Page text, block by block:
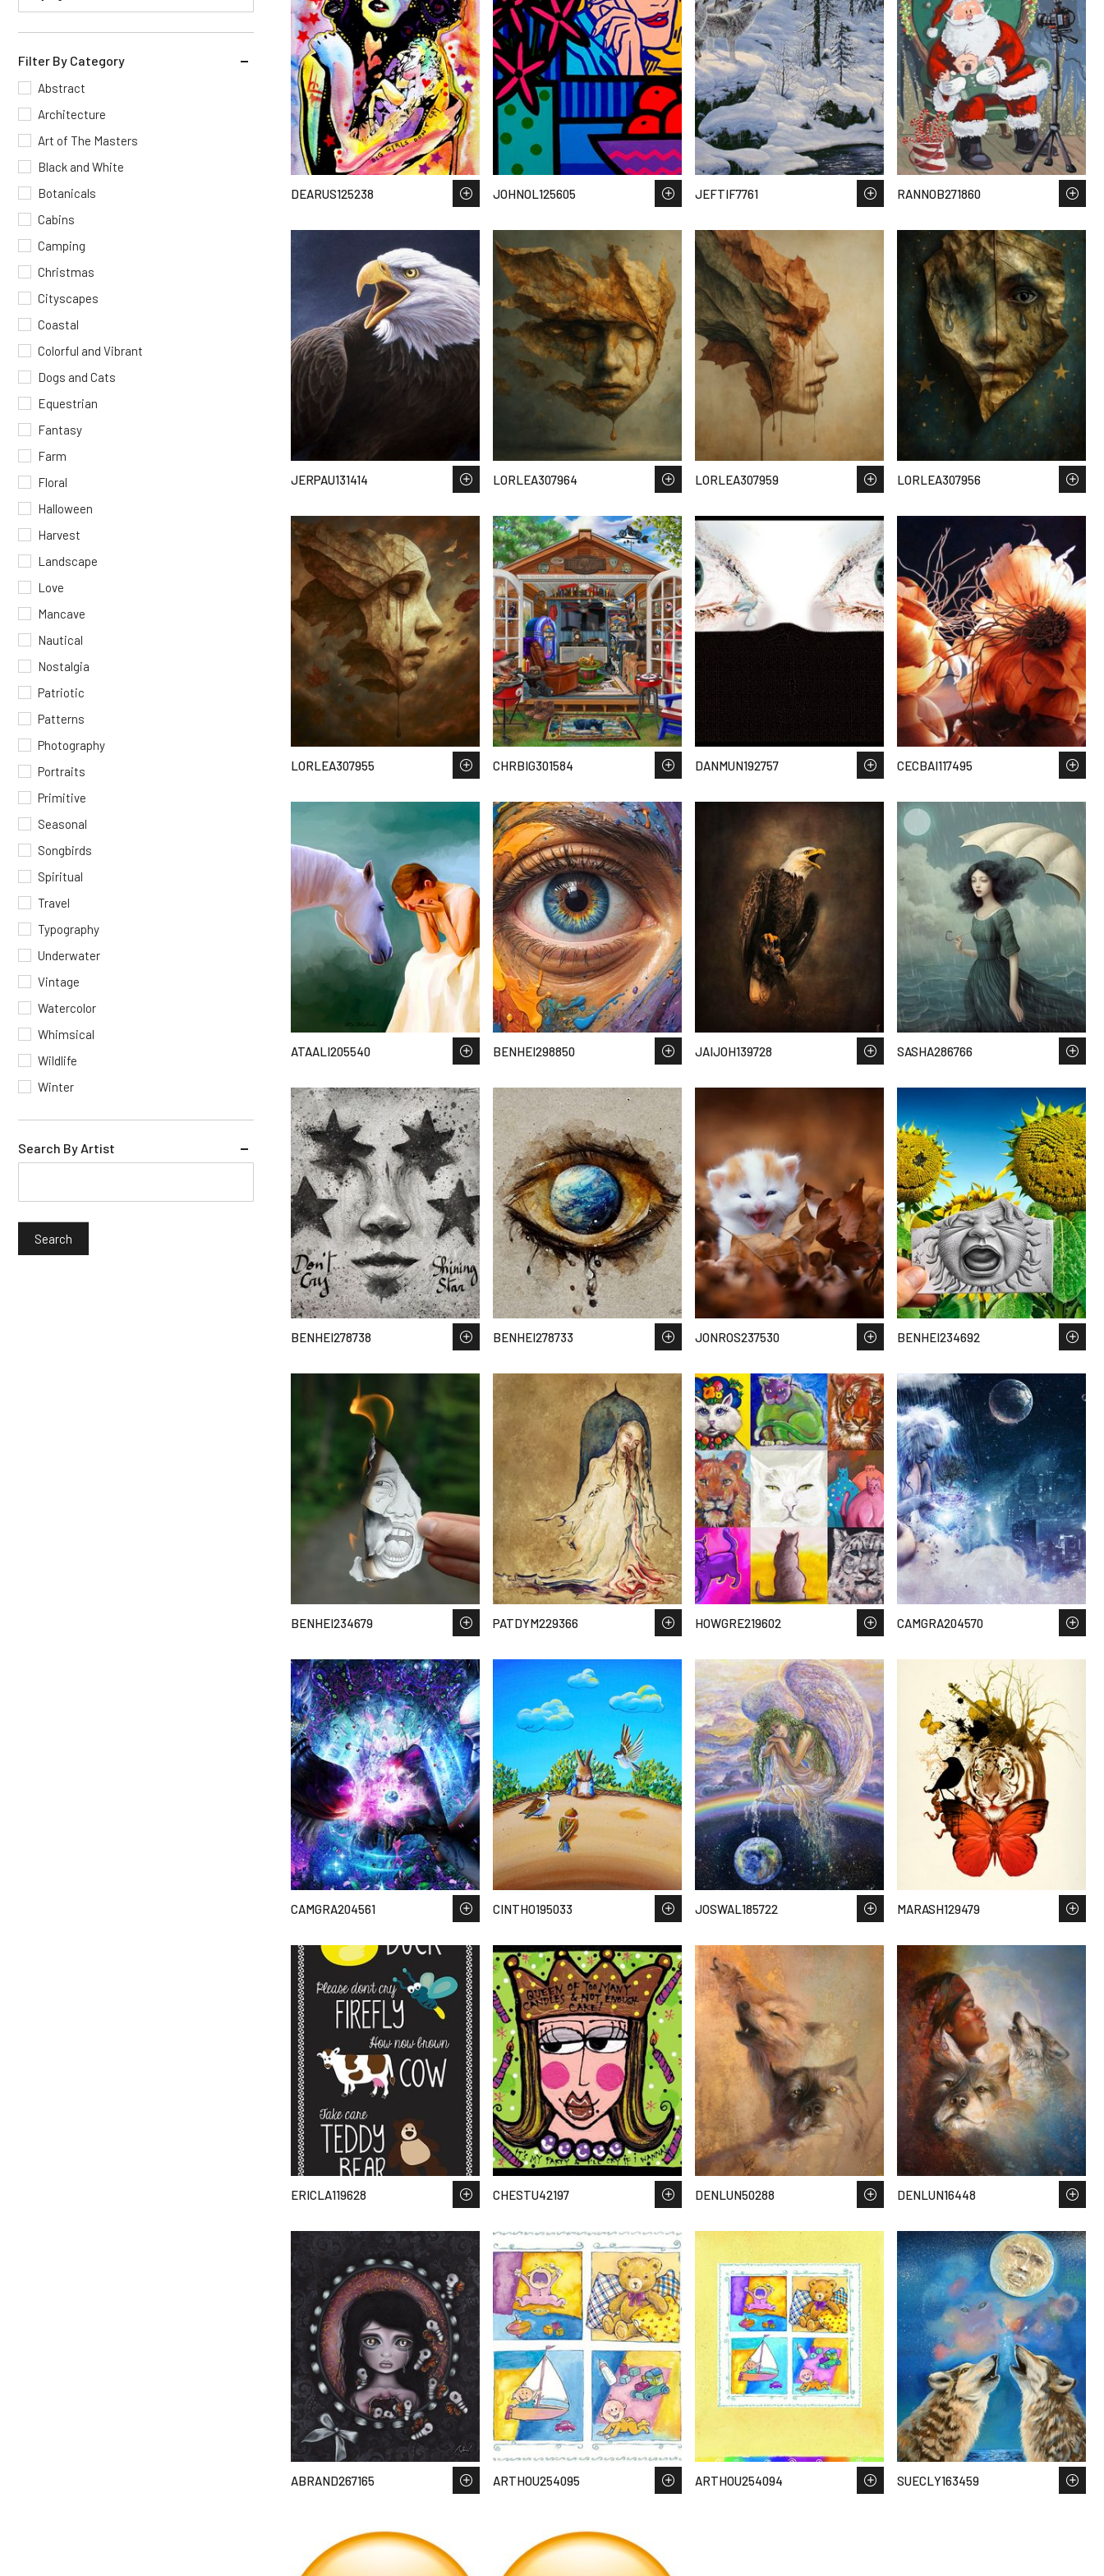
Filter By Category
Abstract
Architecture
Art of The Masters
Black and White
Botanicals
Cabins
Camping
Christmas
Cityscapes
Coastal
Colorful and Vibrant
Dogs and Cats
Equestrian
Fantasy
Farm
Floral
Halloween
Harvest
Landscape
Love
Mancave
Nautical
Nostalgia
Patriotic
Patterns
Photography
Portraits
Primitive
Seasonal
Songbirds
Spiritual
Travel
Typography
Underwater
Vintage
Watercolor
Whimsical
Wildlife
Winter
Search By Artist
DEARUS125238 JOHNOL125605 JEFTIF7761 RANNOB271860
JERPAU131414 LORLEA307964 LORLEA307959 LORLEA307956
LORLEA307955 CHRBIG301584 DANMUN192757 CECBAI117495
ATAALI205540 BENHEI298850 JAIJOH139728 SASHA286766
BENHEI278738 BENHEI278733 JONROS237530 BENHEI234692
BENHEI234679 PATDYM229366 HOWGRE219602 CAMGRA204570
CAMGRA204561 CINTHO195033 JOSWAL185722 MARASH129479
ERICLA119628 CHESTU42197 DENLUN50288 DENLUN16448
ABRAND267165 ARTHOU254095 ARTHOU254094 SUECLY163459